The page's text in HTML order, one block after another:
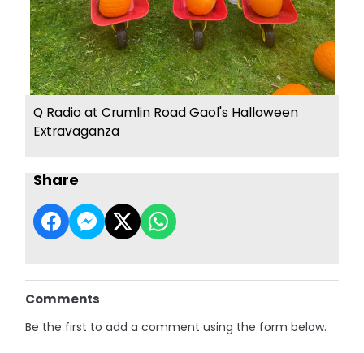
Q Radio at Crumlin Road Gaol's Halloween
Extravaganza
Share
Comments
Be the first to add a comment using the form below.